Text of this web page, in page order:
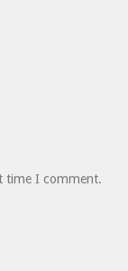
time I comment.